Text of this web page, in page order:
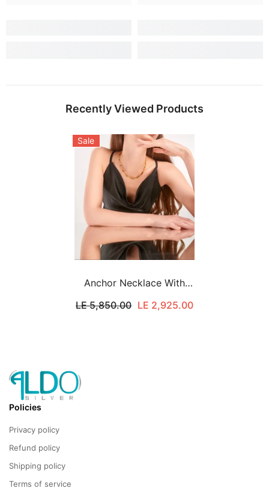
Recently Viewed Products
Sale
Anchor Necklace With
LE 5,850.00 LE 2,925.00
Policies
Privacy policy
Refund policy
Shipping policy
Terms of service